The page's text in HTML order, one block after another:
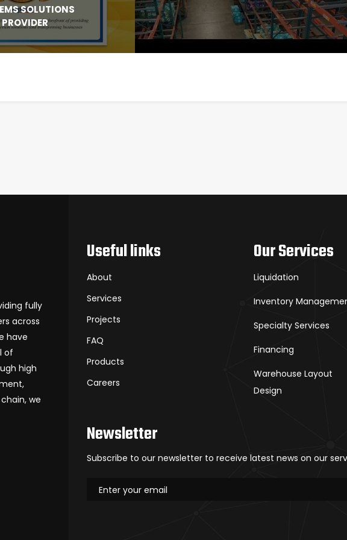
SOLUTIONS
PROVIDER
fully
across
have
of
high
we
Useful links
About
Services
Projects
FAQ
Products
Careers
Our Services
Liquidation
Inventory
Specialty Services
Financing
Warehouse Layout
Design
Newsletter
Subscribe to our newsletter to receive latest news on our